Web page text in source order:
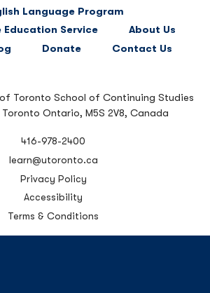
Language Program
Service
About Us
Donate Contact Us
Toronto School of Continuing Studies
Ontario, M5S 2V8, Canada
416-978-2400
learn@utoronto.ca
Privacy Policy
Accessibility
Terms & Conditions